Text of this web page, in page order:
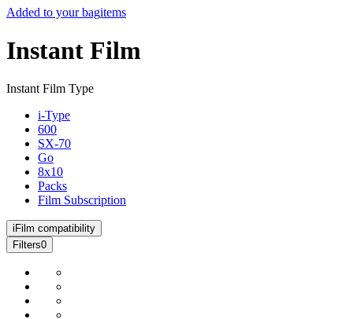
Added to your bagitems
Instant Film
Instant Film Type
i-Type
600
SX-70
Go
8x10
Packs
Film Subscription
i Film compatibility
Filters0